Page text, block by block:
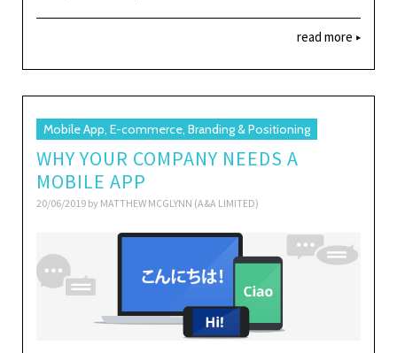
read more
Mobile App, E-commerce, Branding & Positioning
WHY YOUR COMPANY NEEDS A
MOBILE APP
20/06/2019 by MATTHEW MCGLYNN (A&A LIMITED)